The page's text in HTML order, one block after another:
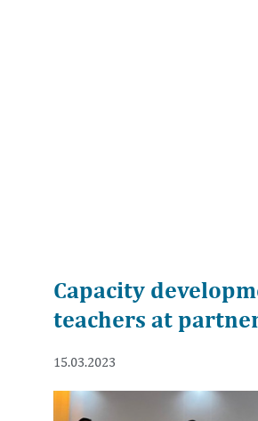
Capacity
teachers at
15.03.2023